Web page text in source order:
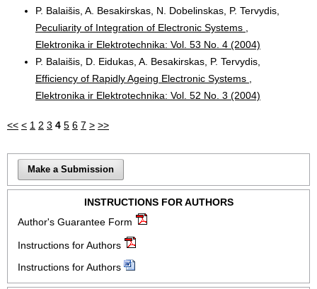
P. Balaišis, A. Besakirskas, N. Dobelinskas, P. Tervydis,
Peculiarity of Integration of Electronic Systems
Elektronika ir Elektrotechnika: Vol. 53 No. 4 (2004)
P. Balaišis, D. Eidukas, A. Besakirskas, P. Tervydis,
Efficiency of Rapidly Ageing Electronic Systems
Elektronika ir Elektrotechnika: Vol. 52 No. 3 (2004)
<< < 1 2 3 4 5 6 7 > >>
Make a Submission
INSTRUCTIONS FOR AUTHORS
Author's Guarantee Form
Instructions for Authors
Instructions for Authors